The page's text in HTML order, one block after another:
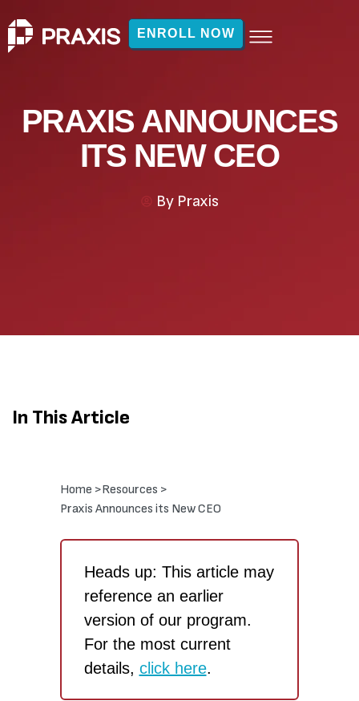
ENROLL NOW
PRAXIS ANNOUNCES
ITS NEW CEO
ByPraxis
In This Article
Home >Resources >
Praxis Announces its New CEO
Heads up: This article may
reference an earlier
version of our program.
For the most current
details, click here.